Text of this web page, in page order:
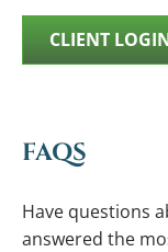
CLIENT
FAQS
Have questions
answered the